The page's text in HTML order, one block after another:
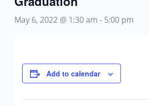
May 6, 2022 @ 1:30 am - 5:00 pm
Add to calendar